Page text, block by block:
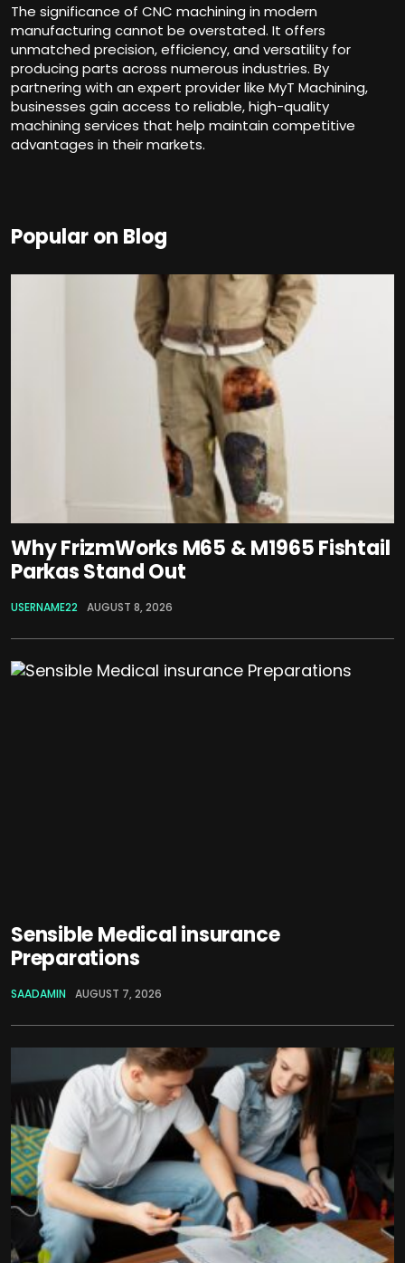
The significance of CNC machining in modern
manufacturing cannot be overstated. It offers
unmatched precision, efficiency, and versatility for
producing parts across numerous industries. By
partnering with an expert provider like MyT Machining,
businesses gain access to reliable, high-quality
machining services that help maintain competitive
advantages in their markets.
Popular on Blog
Why FrizmWorks M65 & M1965 Fishtail
Parkas Stand Out
USERNAME22 AUGUST 8, 2026
Sensible Medical insurance
Preparations
SAADAMIN AUGUST 7, 2026